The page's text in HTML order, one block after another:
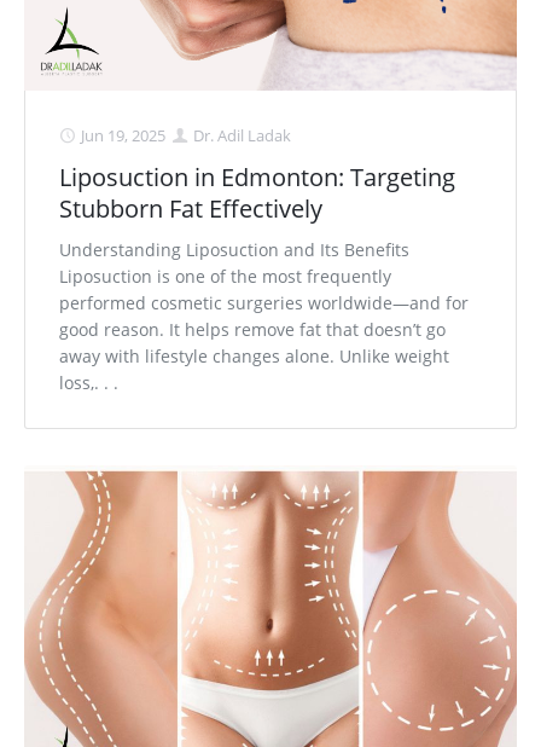
Jun 19, 2025 Dr. Adil Ladak
Liposuction in Edmonton: Targeting
Stubborn Fat Effectively
Understanding Liposuction and Its Benefits
Liposuction is one of the most frequently
performed cosmetic surgeries worldwide—and for
good reason. It helps remove fat that doesn’t go
away with lifestyle changes alone. Unlike weight
loss,. . .